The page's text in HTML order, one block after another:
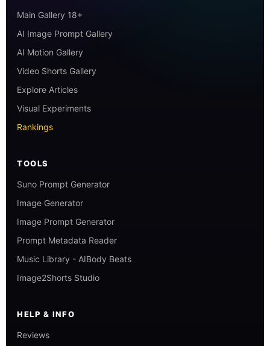
Main Gallery 18+
AI Image Prompt Gallery
AI Motion Gallery
Video Shorts Gallery
Explore Articles
Visual Experiments
Rankings
TOOLS
Suno Prompt Generator
Image Generator
Image Prompt Generator
Prompt Metadata Reader
Music Library - AIBody Beats
Image2Shorts Studio
HELP & INFO
Reviews